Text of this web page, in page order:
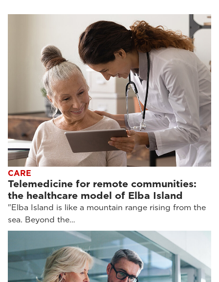
CARE
Telemedicine for remote communities:
the healthcare model of Elba Island
"Elba Island is like a mountain range rising from the
sea. Beyond the…